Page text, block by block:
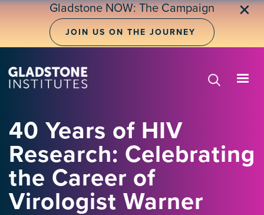
Skip
Gladstone NOW: The Campaign
JOIN US ON THE JOURNEY
✕
40 Years of HIV
Research: Celebrating
the Career of
Virologist Warner